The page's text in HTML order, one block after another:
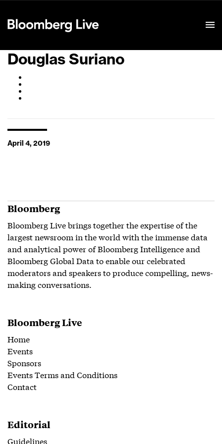
Douglas Suriano
April 4, 2019
Bloomberg
Bloomberg Live brings together the expertise of the
largest newsroom in the world with the immense data
and analytical power of Bloomberg Intelligence and
Bloomberg Global Data to enable our celebrated
moderators and speakers to produce compelling, news-
making conversations.
Bloomberg Live
Home
Events
Sponsors
Events Terms and Conditions
Contact
Editorial
Guidelines